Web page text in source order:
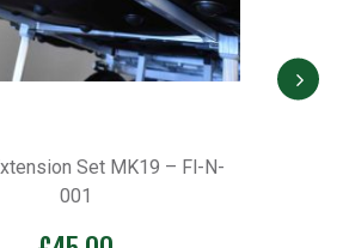
D36 Octbox Limited Anniversary